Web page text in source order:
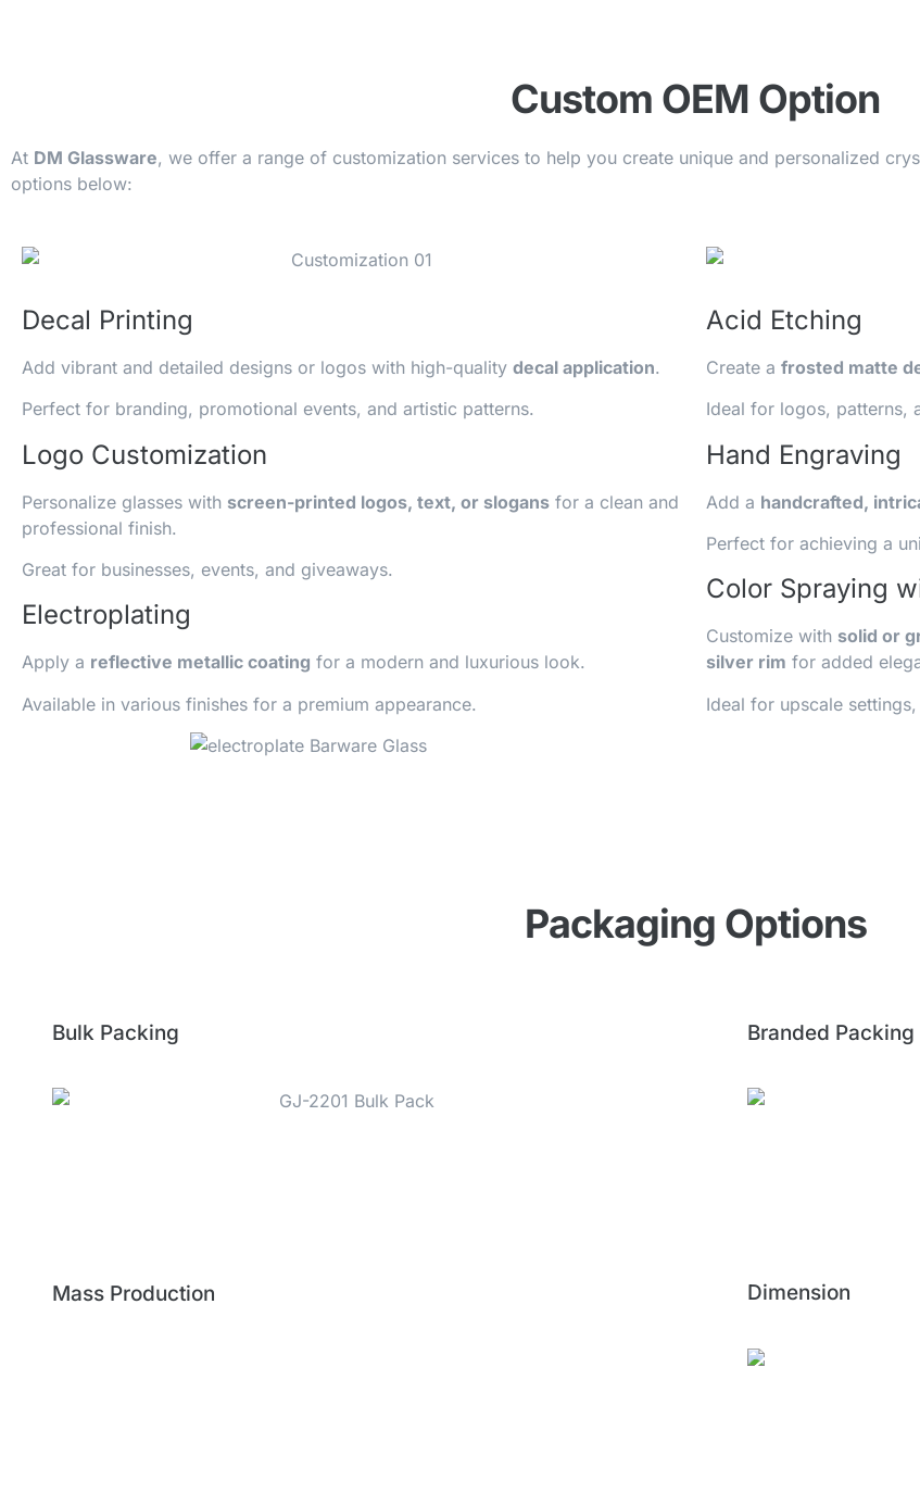
Custom OEM Option
At DM Glassware, we offer a range of customization services to help you create unique and personalized
options below:
Decal Printing
Add vibrant and detailed designs or logos with high-quality decal application.
Perfect for branding, promotional events, and artistic patterns.
Logo Customization
Personalize glasses with screen-printed logos, text, or slogans for a clean and
professional finish.
Great for businesses, events, and giveaways.
Electroplating
Apply a reflective metallic coating for a modern and luxurious look.
Available in various finishes for a premium appearance.
Acid Etching
Create a frosted matte
Ideal for logos, patterns,
Hand Engraving
Add a handcrafted,
Perfect for achieving a
Color Spraying
Customize with solid or
silver rim for added
Ideal for upscale
Packaging Options
Bulk Packing Branded Packing
Mass Production Dimension